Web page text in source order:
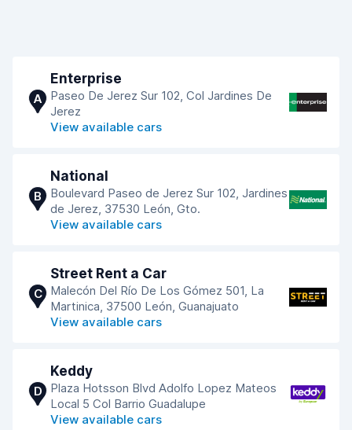
A
Enterprise
Paseo De Jerez Sur 102, Col Jardines De
Jerez
View available cars
B
National
Boulevard Paseo de Jerez Sur 102, Jardines
de Jerez, 37530 León, Gto.
View available cars
C
Street Rent a Car
Malecón Del Río De Los Gómez 501, La
Martinica, 37500 León, Guanajuato
View available cars
D
Keddy
Plaza Hotsson Blvd Adolfo Lopez Mateos
Local 5 Col Barrio Guadalupe
View available cars